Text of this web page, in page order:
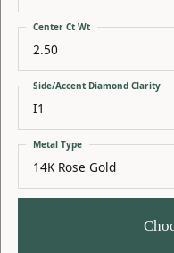
2.50
Center Ct Wt
I1
Side/Accent Diamond Clarity
14K Rose Gold
Metal Type